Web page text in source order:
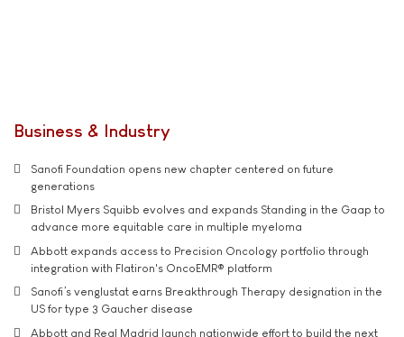
Business & Industry
Sanofi Foundation opens new chapter centered on future
generations
Bristol Myers Squibb evolves and expands Standing in the Gaap to
advance more equitable care in multiple myeloma
Abbott expands access to Precision Oncology portfolio through
integration with Flatiron's OncoEMR® platform
Sanofi’s venglustat earns Breakthrough Therapy designation in the
US for type 3 Gaucher disease
Abbott and Real Madrid launch nationwide effort to build the next